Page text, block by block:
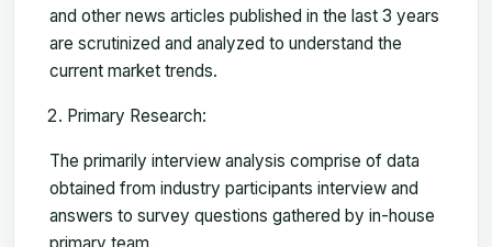
and other news articles published in the last 3 years
are scrutinized and analyzed to understand the
current market trends.
Primary Research:
The primarily interview analysis comprise of data
obtained from industry participants interview and
answers to survey questions gathered by in-house